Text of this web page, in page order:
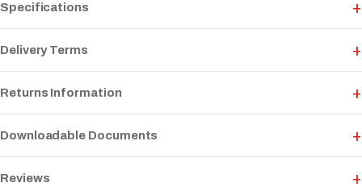
Specifications
Delivery Terms
Returns Information
Downloadable Documents
Reviews